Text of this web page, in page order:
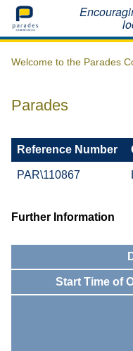
Home
Welcome to the Parades
Parades
Reference Number
PAR\110867
Further Information
Start Time of